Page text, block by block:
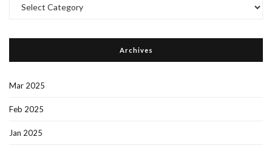
Categories
Archives
Mar 2025
Feb 2025
Jan 2025